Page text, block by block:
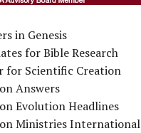
in Genesis
for Bible Research
for Scientific Creation
Answers
Evolution Headlines
Ministries International